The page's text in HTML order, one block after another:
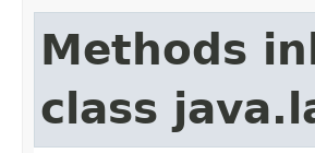
Methods
class